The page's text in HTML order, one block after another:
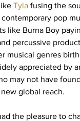
Tyla fusing the
pop
like Burna Boy
percussive
musical genres
appreciated by
may not have
global reach.
the pleasure to